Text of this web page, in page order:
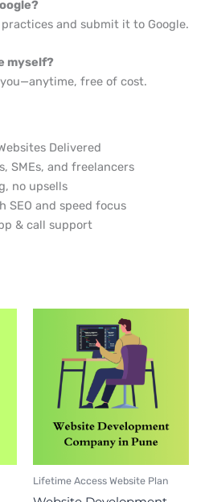
practices and submit it to Google.
myself?
free of cost.
Delivered
SMEs, and freelancers
no upsells
SEO and speed focus
& call support
Lifetime Access Website Plan
price
was:
₹3999.
price
is:
₹3999.